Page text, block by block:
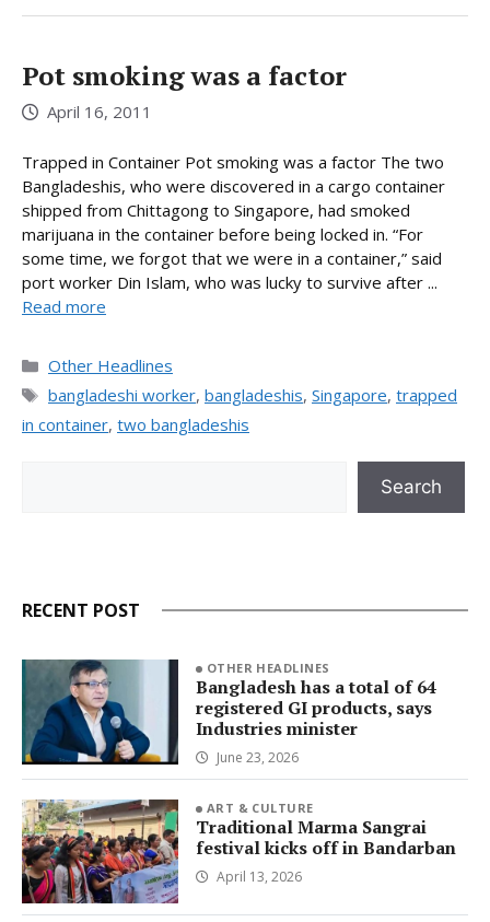
Pot smoking was a factor
April 16, 2011
Trapped in Container Pot smoking was a factor The two
Bangladeshis, who were discovered in a cargo container
shipped from Chittagong to Singapore, had smoked
marijuana in the container before being locked in. “For
some time, we forgot that we were in a container,” said
port worker Din Islam, who was lucky to survive after ...
Read more
Categories
Other Headlines
Tags
bangladeshi worker, bangladeshis, Singapore, trapped
in container, two bangladeshis
Search
RECENT POST
OTHER HEADLINES
Bangladesh has a total of 64
registered GI products, says
Industries minister
June 23, 2026
ART & CULTURE
Traditional Marma Sangrai
festival kicks off in Bandarban
April 13, 2026